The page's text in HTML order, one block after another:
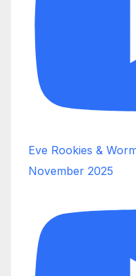
Eve Rookies &
November 2025